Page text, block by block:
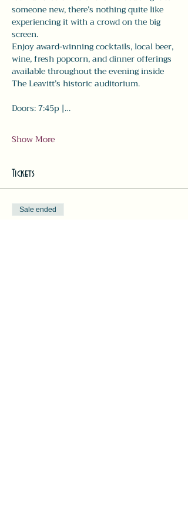
someone new, there’s nothing quite like
experiencing it with a crowd on the big
screen.
Enjoy award-winning cocktails, local beer,
wine, fresh popcorn, and dinner offerings
available throughout the evening inside
The Leavitt’s historic auditorium.
Doors: 7:45p |…
Show More
Tickets
Sale ended